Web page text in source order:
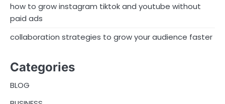
how to grow instagram tiktok and youtube without
paid ads
collaboration strategies to grow your audience faster
Categories
BLOG